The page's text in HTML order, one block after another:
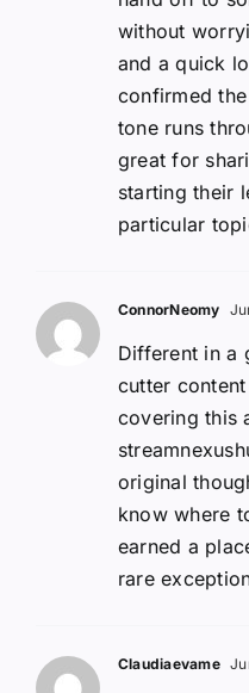
without
and a quick
confirmed
tone runs
great for
starting their
particular
ConnorNeomy
Different in a
cutter
covering this
original
know where
earned a
rare
Claudiaevame